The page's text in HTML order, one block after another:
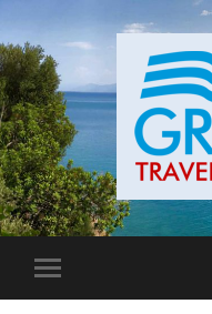
Toggle
mobile